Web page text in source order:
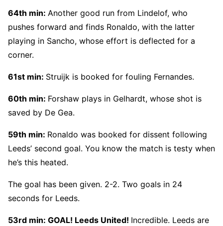
64th min: Another good run from Lindelof, who
pushes forward and finds Ronaldo, with the latter
playing in Sancho, whose effort is deflected for a
corner.
61st min: Struijk is booked for fouling Fernandes.
60th min: Forshaw plays in Gelhardt, whose shot is
saved by De Gea.
59th min: Ronaldo was booked for dissent following
Leeds’ second goal. You know the match is testy when
he’s this heated.
The goal has been given. 2-2. Two goals in 24
seconds for Leeds.
53rd min: GOAL! Leeds United! Incredible. Leeds are